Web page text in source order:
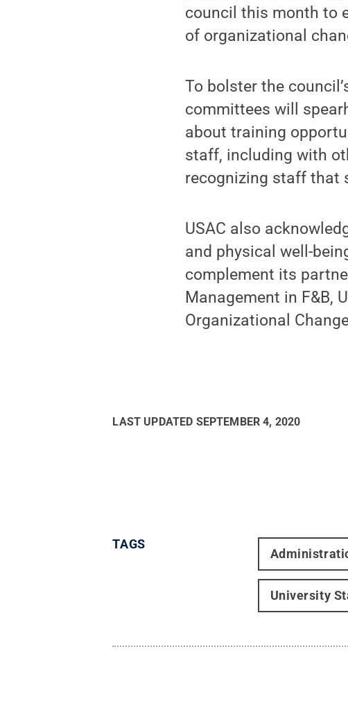
council this month to
of organizational
To bolster the
committees will
about training
staff, including with
recognizing staff that
USAC also
and physical well-
complement its
Management in F&B,
Organizational
LAST UPDATED SEPTEMBER 4, 2020
TAGS
University